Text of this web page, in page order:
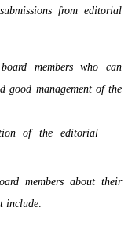
from editorial
members who can
good management of the
of the editorial
members about their
include: